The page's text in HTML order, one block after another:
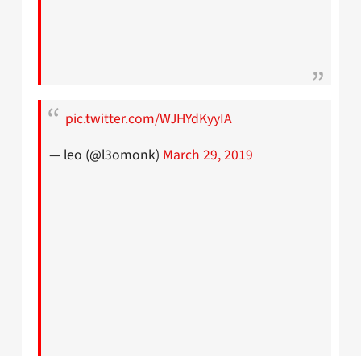
pic.twitter.com/WJHYdKyyIA
— leo (@l3omonk) March 29, 2019